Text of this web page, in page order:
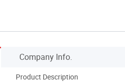
Company Info.
Product Description